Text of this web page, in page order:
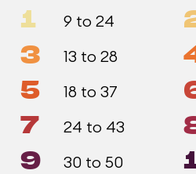
1 9 to 24
3 13 to 28
5 18 to 37
7 24 to 43
9 30 to 50